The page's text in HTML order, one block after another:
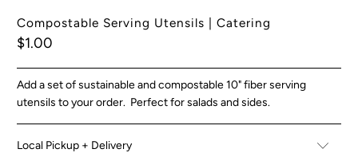
Compostable Serving Utensils | Catering
$1.00
Add a set of sustainable and compostable 10" fiber serving
utensils to your order. Perfect for salads and sides.
Local Pickup + Delivery